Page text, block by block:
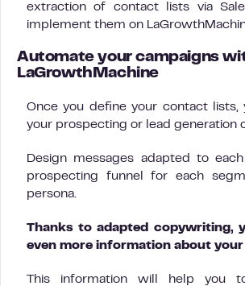
extraction of contact lists via
implement them on
Automate your campaigns
LaGrowthMachine
Once you define your contact lists,
your prospecting or lead generation
Design messages adapted to
prospecting funnel for each
persona.
Thanks to adapted copywriting,
even more information about your
This information will help you